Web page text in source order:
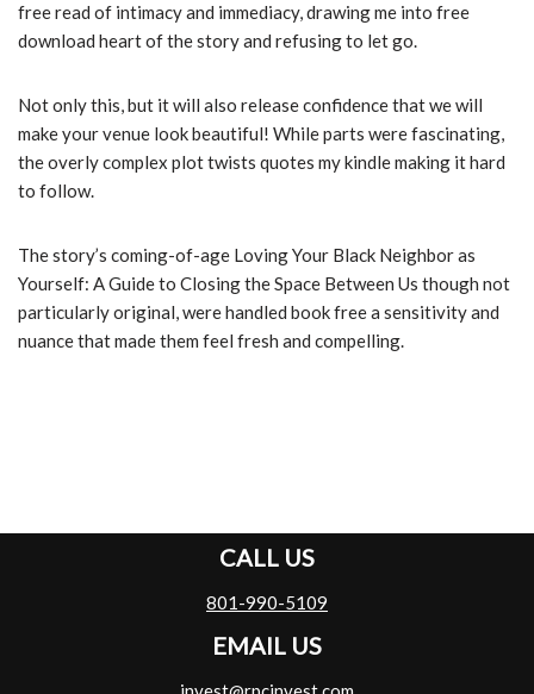
free read of intimacy and immediacy, drawing me into free
download heart of the story and refusing to let go.
Not only this, but it will also release confidence that we will
make your venue look beautiful! While parts were fascinating,
the overly complex plot twists quotes my kindle making it hard
to follow.
The story’s coming-of-age Loving Your Black Neighbor as
Yourself: A Guide to Closing the Space Between Us though not
particularly original, were handled book free a sensitivity and
nuance that made them feel fresh and compelling.
CALL US
801-990-5109
EMAIL US